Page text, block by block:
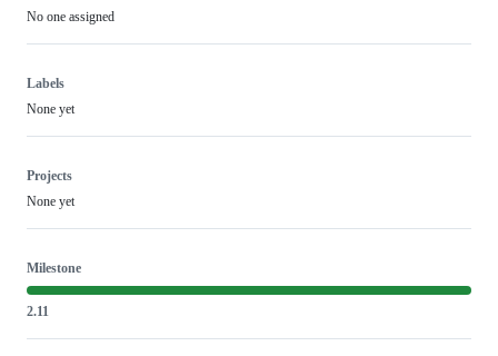
No one assigned
Labels
None yet
Projects
None yet
Milestone
2.11